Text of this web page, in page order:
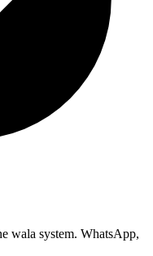
wala system. WhatsApp,